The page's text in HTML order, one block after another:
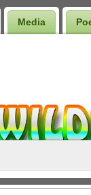
Media